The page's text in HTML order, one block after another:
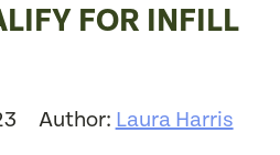
FOR INFILL
Author: Laura Harris